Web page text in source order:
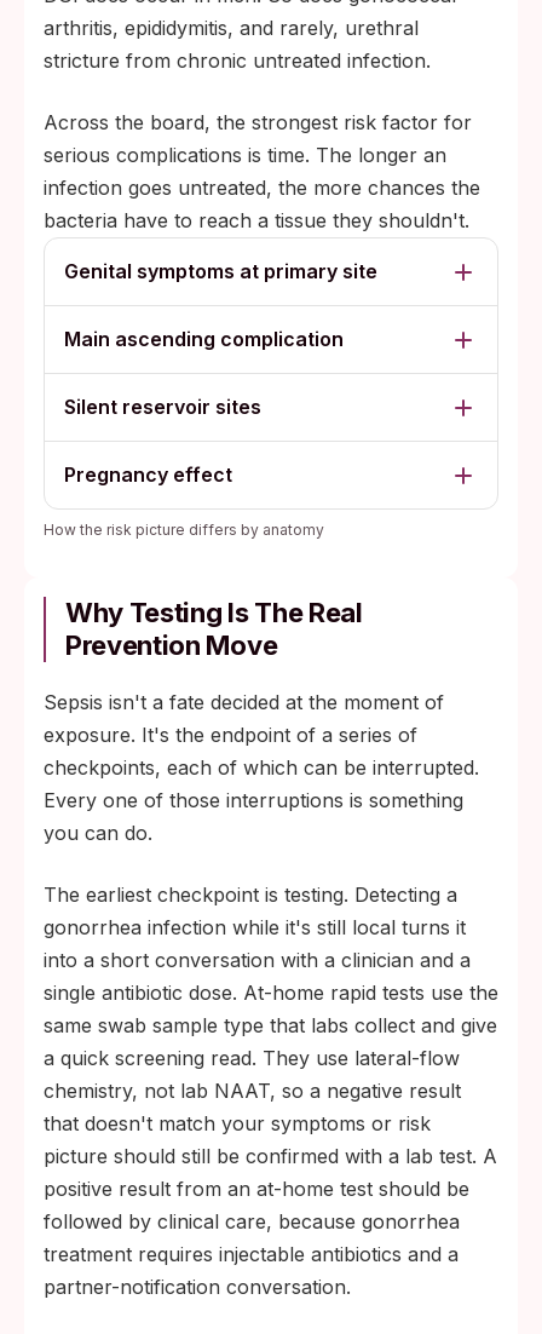
arthritis, epididymitis, and rarely, urethral
stricture from chronic untreated infection.
Across the board, the strongest risk factor for
serious complications is time. The longer an
infection goes untreated, the more chances the
bacteria have to reach a tissue they shouldn't.
Genital symptoms at primary site
Main ascending complication
Silent reservoir sites
Pregnancy effect
How the risk picture differs by anatomy
Why Testing Is The Real
Prevention Move
Sepsis isn't a fate decided at the moment of
exposure. It's the endpoint of a series of
checkpoints, each of which can be interrupted.
Every one of those interruptions is something
you can do.
The earliest checkpoint is testing. Detecting a
gonorrhea infection while it's still local turns it
into a short conversation with a clinician and a
single antibiotic dose. At-home rapid tests use the
same swab sample type that labs collect and give
a quick screening read. They use lateral-flow
chemistry, not lab NAAT, so a negative result
that doesn't match your symptoms or risk
picture should still be confirmed with a lab test. A
positive result from an at-home test should be
followed by clinical care, because gonorrhea
treatment requires injectable antibiotics and a
partner-notification conversation.